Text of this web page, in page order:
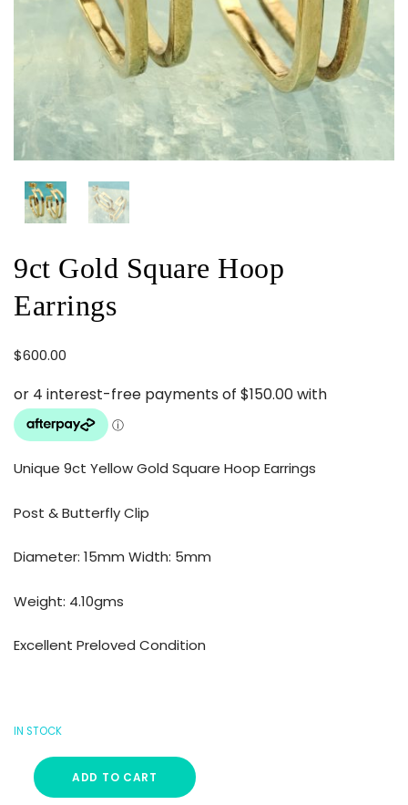
9ct Gold Square Hoop
Earrings
$600.00
Unique 9ct Yellow Gold Square Hoop Earrings
Post & Butterfly Clip
Diameter: 15mm Width: 5mm
Weight: 4.10gms
Excellent Preloved Condition
IN STOCK
ADD TO CART